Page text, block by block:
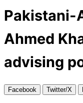
Pakistani-
Ahmed
advising
Facebook Twitter/X